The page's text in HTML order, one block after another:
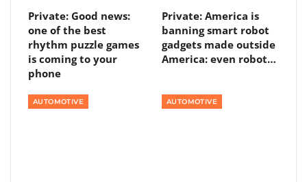
Private: Good news:
one of the best
rhythm puzzle games
is coming to your
phone
Private: America is
banning smart robot
gadgets made outside
America: even robot…
AUTOMOTIVE AUTOMOTIVE